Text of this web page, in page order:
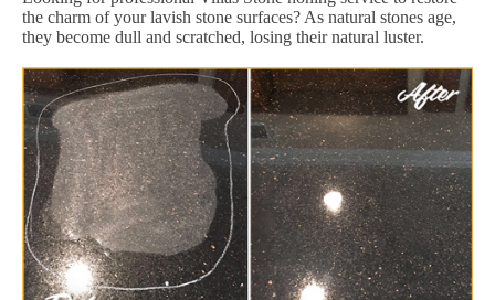
the charm of your lavish stone surfaces? As natural stones age,
they become dull and scratched, losing their natural luster.